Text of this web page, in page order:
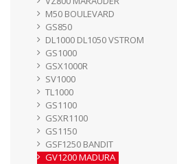
M50 BOULEVARD
GS850
DL1000 DL1050 VSTROM
GS1000
GSX1000R
SV1000
TL1000
GS1100
GSXR1100
GS1150
GSF1250 BANDIT
GV1200 MADURA